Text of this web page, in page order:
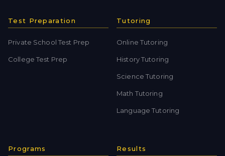
Test Preparation
Private School Test Prep
College Test Prep
Tutoring
Online Tutoring
History Tutoring
Science Tutoring
Math Tutoring
Language Tutoring
Programs Results